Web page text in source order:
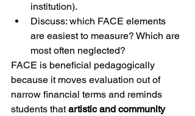
institution).
Discuss: which FACE elements
are easiest to measure? Which are
most often neglected?
FACE is beneficial pedagogically
because it moves evaluation out of
narrow financial terms and reminds
students that artistic and community